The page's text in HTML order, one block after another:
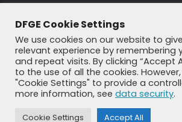
Previously used menu 1
DFGE Cookie Settings
We use cookies on our website to
relevant experience by remembering
and repeat visits. By clicking “Accept
to the use of all the cookies.
"Cookie Settings" to provide a
more information, see data security.
Cookie Settings Accept All